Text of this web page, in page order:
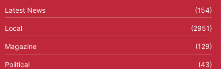
Latest News (154)
Local (2951)
Magazine (129)
Political (43)